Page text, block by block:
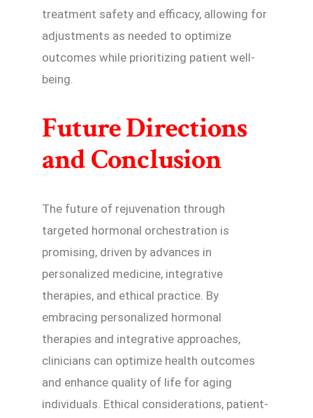
treatment safety and efficacy, allowing for
adjustments as needed to optimize
outcomes while prioritizing patient well-
being.
Future Directions
and Conclusion
The future of rejuvenation through
targeted hormonal orchestration is
promising, driven by advances in
personalized medicine, integrative
therapies, and ethical practice. By
embracing personalized hormonal
therapies and integrative approaches,
clinicians can optimize health outcomes
and enhance quality of life for aging
individuals. Ethical considerations, patient-